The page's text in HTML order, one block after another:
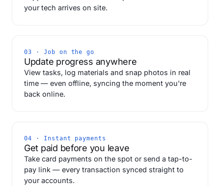
your tech arrives on site.
03 · Job on the go
Update progress anywhere
View tasks, log materials and snap photos in real
time — even offline, syncing the moment you're
back online.
04 · Instant payments
Get paid before you leave
Take card payments on the spot or send a tap-to-
pay link — every transaction synced straight to
your accounts.